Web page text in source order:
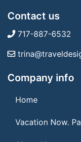
Contact us
717-887-6532
Company info
Home
Vacation Now.